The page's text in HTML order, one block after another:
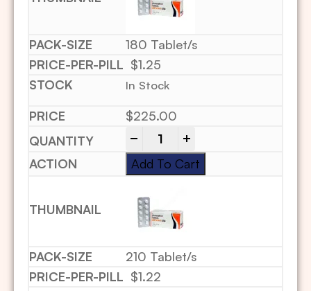
180 Tablet/s
$1.25
In Stock
$225.00
Add To Cart
210 Tablet/s
$1.22